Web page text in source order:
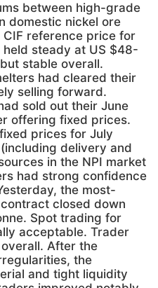
between high-grade
domestic nickel ore
reference price for
held steady at US $48-
stable overall.
had cleared their
selling forward.
sold out their June
offering fixed prices.
prices for July
delivery and
in the NPI market
had strong confidence
the most-
closed down
Spot trading for
acceptable. Trader
After the
the
and tight liquidity